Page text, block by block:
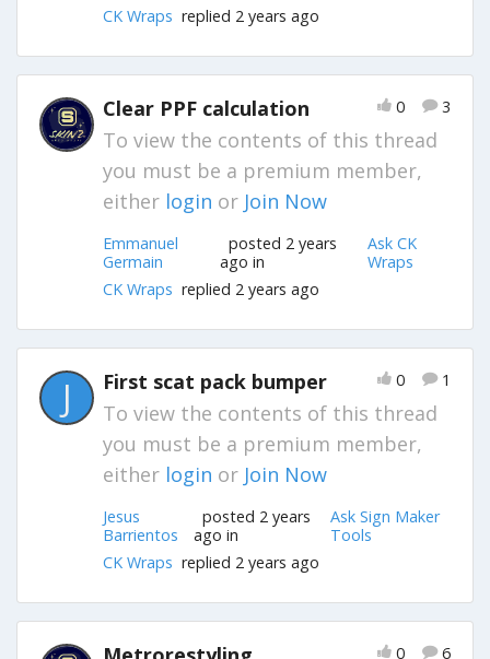
CK Wraps replied 2 years ago
Clear PPF calculation 0 3
To view the contents of this thread
you must be a premium member,
either login or Join Now
Emmanuel
Germain
posted 2 years
ago in
Ask CK
Wraps
CK Wraps replied 2 years ago
J First scat pack bumper 0 1
To view the contents of this thread
you must be a premium member,
either login or Join Now
Jesus
Barrientos
posted 2 years
ago in
Ask Sign Maker
Tools
CK Wraps replied 2 years ago
0 6